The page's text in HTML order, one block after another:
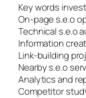
Key words
On-page s.e.o
Technical s.e.o
Information
Link-building
Nearby s.e.o
Analytics and
Competitor